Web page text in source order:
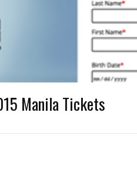
Manila Tickets